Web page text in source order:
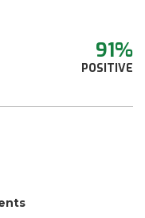
91%
POSITIVE